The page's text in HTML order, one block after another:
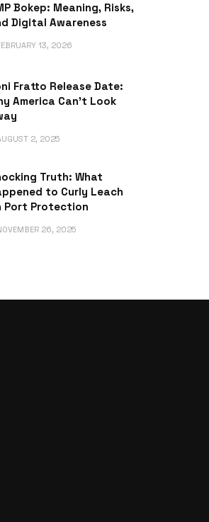
Bokep: Meaning, Risks,
Digital Awareness
13, 2026
Fratto Release Date:
America Can’t Look
2, 2025
Truth: What
to Curly Leach
Port Protection
26, 2025